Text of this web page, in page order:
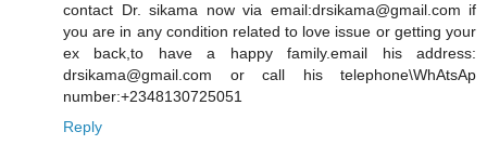
contact Dr. sikama now via email:drsikama@gmail.com if
you are in any condition related to love issue or getting your
ex back,to have a happy family.email his address:
drsikama@gmail.com or call his telephone\WhAtsAp
number:+2348130725051
Reply